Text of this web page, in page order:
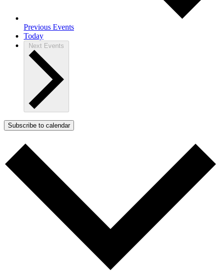
Previous Events
Today
Next Events
Subscribe to calendar